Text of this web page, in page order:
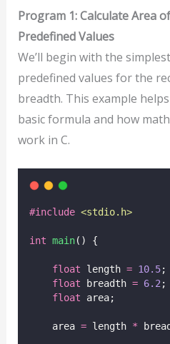
Program 1: Calculate Area
Predefined Values
We’ll begin with the
predefined values for the
breadth. This example
basic formula and how
work in C.
#include <stdio.h>
int main() {
float length = 10.5;
float breadth = 6.2;
float area;
    area
= length *